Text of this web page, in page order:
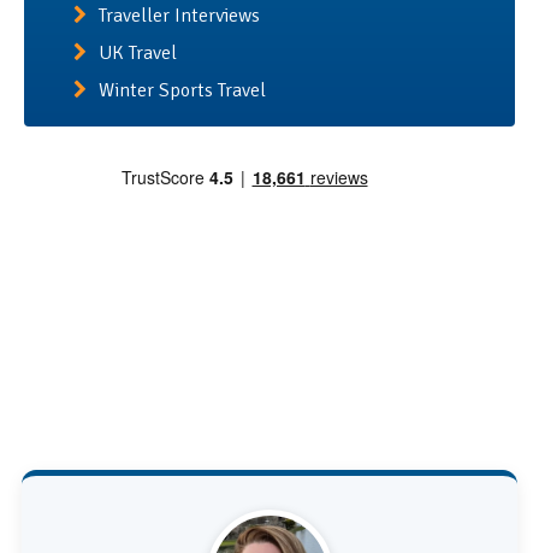
Traveller Interviews
UK Travel
Winter Sports Travel